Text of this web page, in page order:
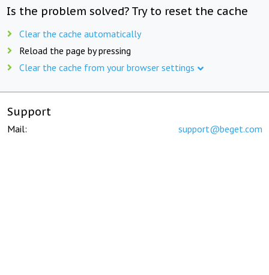
Is the problem solved? Try to reset the cache
Clear the cache automatically
Reload the page by pressing
Clear the cache from your browser settings
Support
Mail: support@beget.com